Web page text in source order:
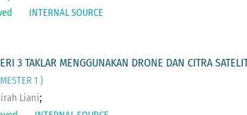
INTERNAL SOURCE
3 TAKLAR MENGGUNAKAN DRONE DAN CITRA
1 )
Liani;